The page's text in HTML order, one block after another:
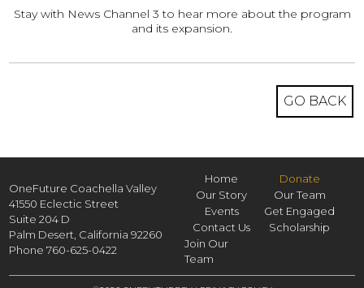
Stay with News Channel 3 to hear more about the program
and its expansion.
GO BACK
OneFuture Coachella Valley
41550 Eclectic Street
Suite 204 D
Palm Desert, California 92260
Phone760-625-0422
Home
Donate
Our Story
Our Team
Events
Get Engaged
Contact Us
Scholarship
Join Our
Team